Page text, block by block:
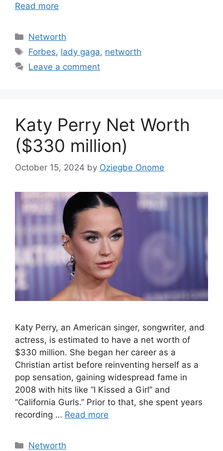
Read more
Categories
Networth
Tags
Forbes, lady gaga, networth
Leave a comment
Katy Perry Net Worth
($330 million)
October 15, 2024 by Oziegbe Onome
Katy Perry, an American singer, songwriter, and
actress, is estimated to have a net worth of
$330 million. She began her career as a
Christian artist before reinventing herself as a
pop sensation, gaining widespread fame in
2008 with hits like “I Kissed a Girl” and
“California Gurls.” Prior to that, she spent years
recording … Read more
Categories
Networth